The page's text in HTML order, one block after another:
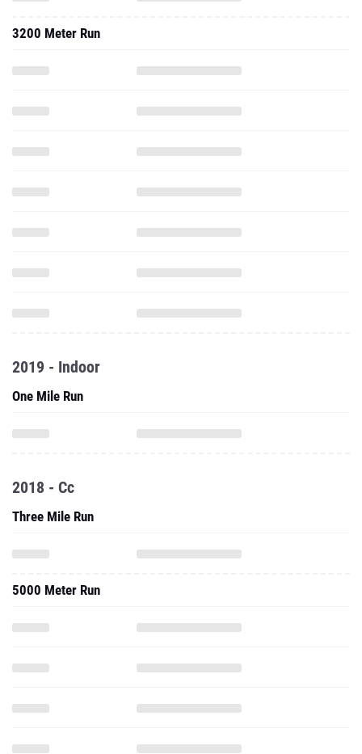
3200 Meter Run
2019 - Indoor
One Mile Run
2018 - Cc
Three Mile Run
5000 Meter Run